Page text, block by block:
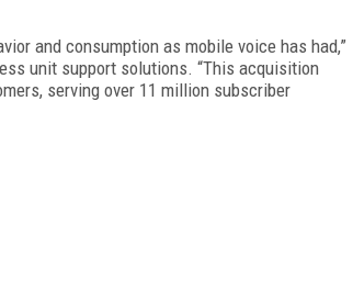
and consumption as mobile voice has had,”
unit support solutions. “This acquisition
serving over 11 million subscriber